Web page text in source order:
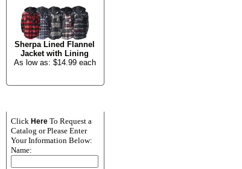
Sherpa Lined Flannel
Jacket with Lining
As low as: $14.99 each
Click Here To Request a
Catalog or Please Enter
Your Information Below:
Name: